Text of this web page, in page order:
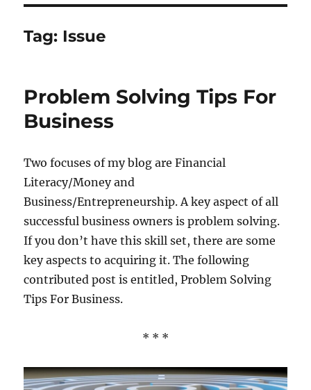
Tag: Issue
Problem Solving Tips For
Business
Two focuses of my blog are Financial
Literacy/Money and
Business/Entrepreneurship. A key aspect of all
successful business owners is problem solving.
If you don’t have this skill set, there are some
key aspects to acquiring it. The following
contributed post is entitled, Problem Solving
Tips For Business.
* * *